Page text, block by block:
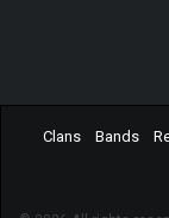
Clans Bands